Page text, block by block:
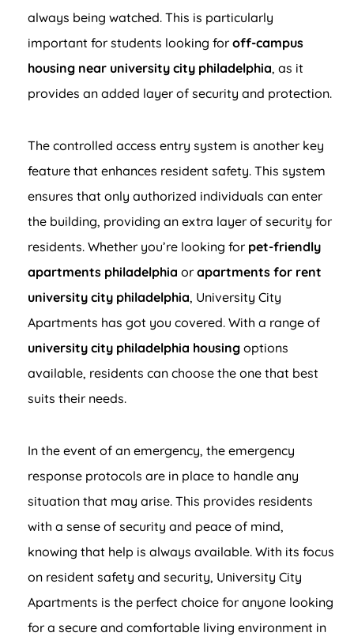
always being watched. This is particularly
important for students looking for off-campus
housing near university city philadelphia, as it
provides an added layer of security and protection.
The controlled access entry system is another key
feature that enhances resident safety. This system
ensures that only authorized individuals can enter
the building, providing an extra layer of security for
residents. Whether you’re looking for pet-friendly
apartments philadelphia or apartments for rent
university city philadelphia, University City
Apartments has got you covered. With a range of
university city philadelphia housing options
available, residents can choose the one that best
suits their needs.
In the event of an emergency, the emergency
response protocols are in place to handle any
situation that may arise. This provides residents
with a sense of security and peace of mind,
knowing that help is always available. With its focus
on resident safety and security, University City
Apartments is the perfect choice for anyone looking
for a secure and comfortable living environment in